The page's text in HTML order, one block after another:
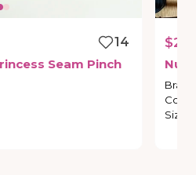
14
Seam Pinch
Brand
Size